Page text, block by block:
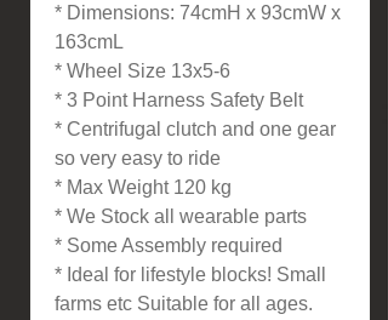
* Dimensions: 74cmH x 93cmW x
163cmL
* Wheel Size 13x5-6
* 3 Point Harness Safety Belt
* Centrifugal clutch and one gear
so very easy to ride
* Max Weight 120 kg
* We Stock all wearable parts
* Some Assembly required
* Ideal for lifestyle blocks! Small
farms etc Suitable for all ages.